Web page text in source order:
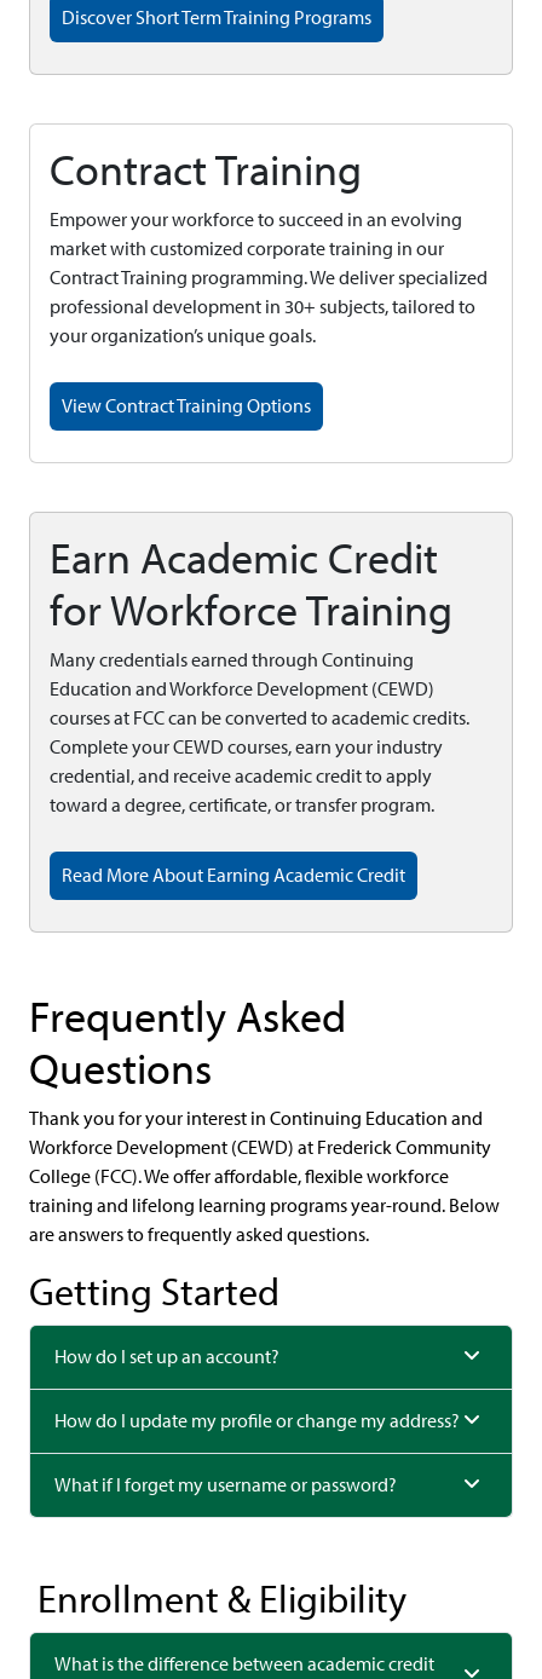
Discover Short Term Training Programs
Contract Training
Empower your workforce to succeed in an evolving
market with customized corporate training in our
Contract Training programming. We deliver specialized
professional development in 30+ subjects, tailored to
your organization’s unique goals.
View Contract Training Options
Earn Academic Credit
for Workforce Training
Many credentials earned through Continuing
Education and Workforce Development (CEWD)
courses at FCC can be converted to academic credits.
Complete your CEWD courses, earn your industry
credential, and receive academic credit to apply
toward a degree, certificate, or transfer program.
Read More About Earning Academic Credit
Frequently Asked
Questions
Thank you for your interest in Continuing Education and
Workforce Development (CEWD) at Frederick Community
College (FCC). We offer affordable, flexible workforce
training and lifelong learning programs year-round. Below
are answers to frequently asked questions.
Getting Started
How do I set up an account?
How do I update my profile or change my address?
What if I forget my username or password?
Enrollment & Eligibility
What is the difference between academic credit